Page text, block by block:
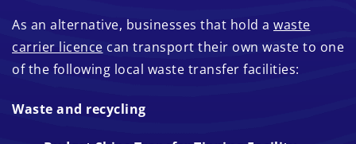
As an alternative, businesses that hold a waste
carrier licence can transport their own waste to one
of the following local waste transfer facilities:
Waste and recycling